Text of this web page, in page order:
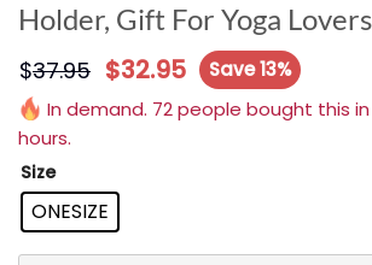
Holder, Gift For Yoga Lovers
$37.95 $32.95
Save 13%
In demand. 72 people bought this
hours.
Size
ONESIZE